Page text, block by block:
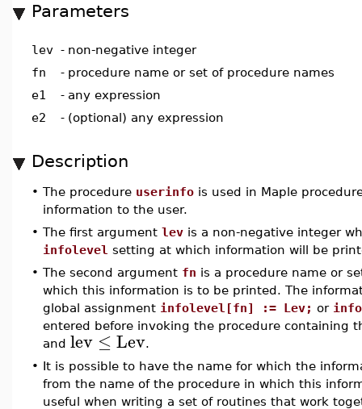
Parameters
lev - non-negative integer
fn
- procedure name or set of procedure names
e1
- any expression
e2
- (optional) any expression
Description
• The procedure userinfo is used in Maple
information to the user.
• The first argument lev is a non-negative integer
infolevel setting at which information will be
• The second argument fn is a procedure name or
which this information is to be printed. The
global assignment infolevel[fn] := Lev; or
entered before invoking the procedure containing
and lev ≤ Lev.
• It is possible to have the name for which the
from the name of the procedure in which this
useful when writing a set of routines that work